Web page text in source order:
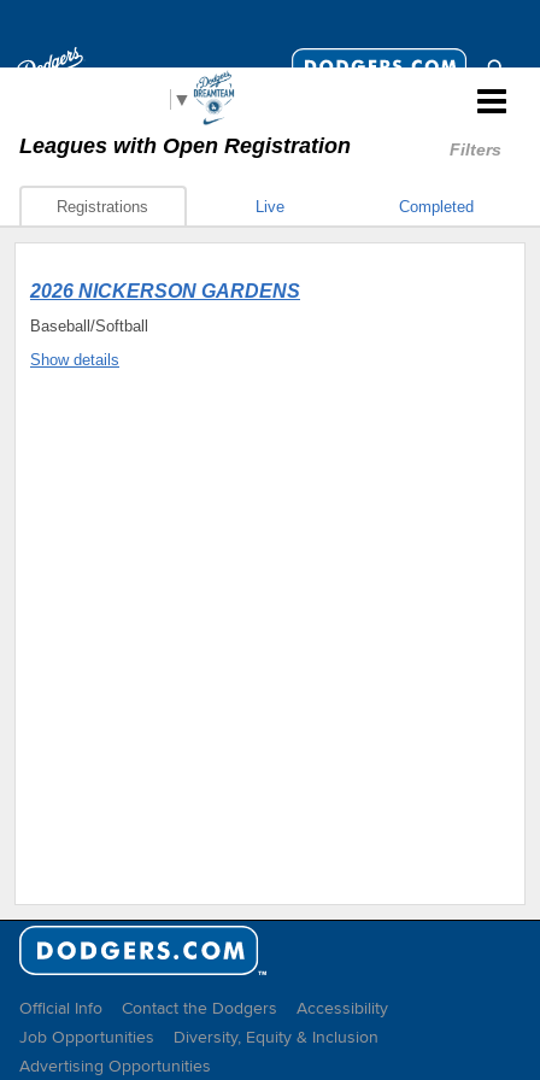
▼
Filters
Leagues with Open Registration
Registrations Live Completed
2026 NICKERSON GARDENS
Baseball/Softball
Show details